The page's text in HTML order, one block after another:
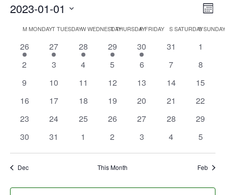
2023-01-01
date.
Calendar
of
Events
MMONDAYTTUESDAYWWEDNESDAY
TTHURSDAY
FFRIDAY SSATURDAY
S
1
event
26
1
event
27
1
event
28
1
event
29
1
event
30
0
31
0
1
0
2
0
3
0
4
0
5
0
6
0
7
0
8
0
9
0
10
0
11
0
12
0
13
0
14
0
15
0
16
0
17
0
18
0
19
0
20
0
21
0
22
0
23
0
24
0
25
0
26
0
27
0
28
0
29
0
30
0
31
0
1
0
2
0
3
0
4
0
5
Dec This Month Feb